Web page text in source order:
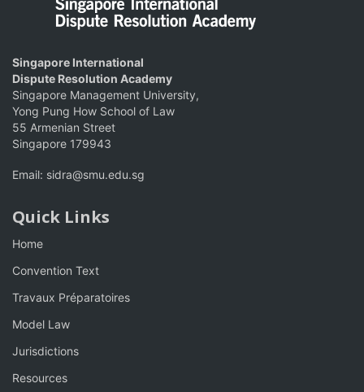
Singapore International
Dispute Resolution Academy
Singapore Management University,
Yong Pung How School of Law
55 Armenian Street
Singapore 179943
Email: sidra@smu.edu.sg
Quick Links
Home
Convention Text
Travaux Préparatoires
Model Law
Jurisdictions
Resources